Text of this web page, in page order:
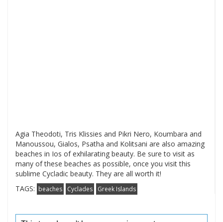
Agia Theodoti, Tris Klissies and Pikri Nero, Koumbara and
Manoussou, Gialos, Psatha and Kolitsani are also amazing
beaches in Ios of exhilarating beauty. Be sure to visit as
many of these beaches as possible, once you visit this
sublime Cycladic beauty. They are all worth it!
TAGS: beaches Cyclades Greek Islands